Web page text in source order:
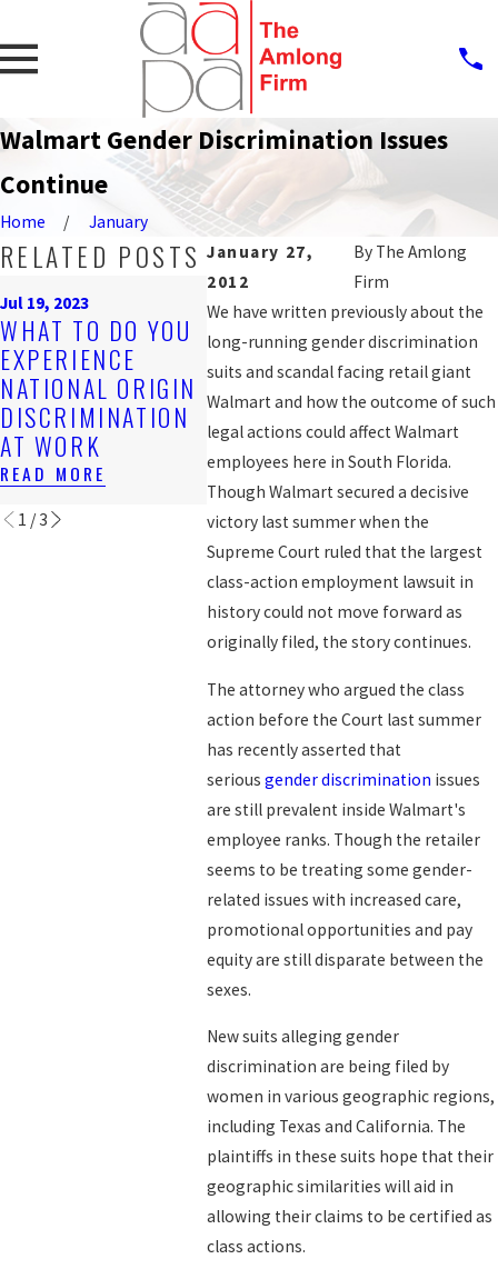
Walmart Gender Discrimination Issues
Continue
Home
January
January 27,
2012
By The Amlong
Firm
We have written previously about the
long-running gender discrimination
suits and scandal facing retail giant
Walmart and how the outcome of such
legal actions could affect Walmart
employees here in South Florida.
Though Walmart secured a decisive
victory last summer when the
Supreme Court ruled that the largest
class-action employment lawsuit in
history could not move forward as
originally filed, the story continues.
The attorney who argued the class
action before the Court last summer
has recently asserted that
seriousgender discrimination issues
are still prevalent inside Walmart's
employee ranks. Though the retailer
seems to be treating some gender-
related issues with increased care,
promotional opportunities and pay
equity are still disparate between the
sexes.
New suits alleging gender
discrimination are being filed by
women in various geographic regions,
including Texas and California. The
plaintiffs in these suits hope that their
geographic similarities will aid in
allowing their claims to be certified as
class actions.
RELATED POSTS
Jul 19, 2023
WHAT TO DO YOU
EXPERIENCE
NATIONAL ORIGIN
DISCRIMINATION
AT WORK
READ MORE
Nov 4, 2019
ARE YOU BEING
DISCRIMINATED
AGAINST AT
WORK?
READ MORE
FOR
READ
1 /3